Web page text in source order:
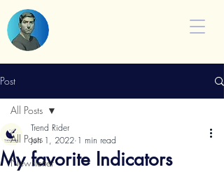
Post
All Posts
Newsletter
All Posts
My favorite Indicators
Trend Rider
Jun 1, 2022 1 min read